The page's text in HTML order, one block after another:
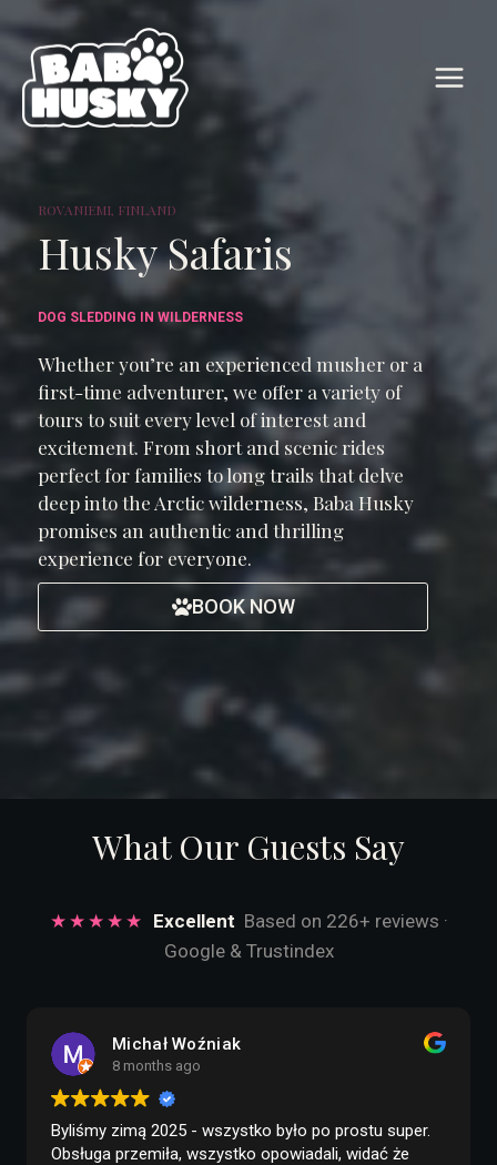
content
ROVANIEMI, FINLAND
Husky Safaris
DOG SLEDDING IN WILDERNESS
Whether you’re an experienced musher or a
first-time adventurer, we offer a variety of
tours to suit every level of interest and
excitement. From short and scenic rides
perfect for families to long trails that delve
deep into the Arctic wilderness, Baba Husky
promises an authentic and thrilling
experience for everyone.
BOOK NOW
What Our Guests Say
★★★★★ Excellent Based on 226+ reviews ·
Google & Trustindex
super.
że
agata zięba
Polecam BABA HUSKY
Cała organizacja i
zaprzęgu są świetnie zorganizowane.